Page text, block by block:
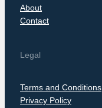
About
Contact
Legal
Terms and Conditions
Privacy Policy